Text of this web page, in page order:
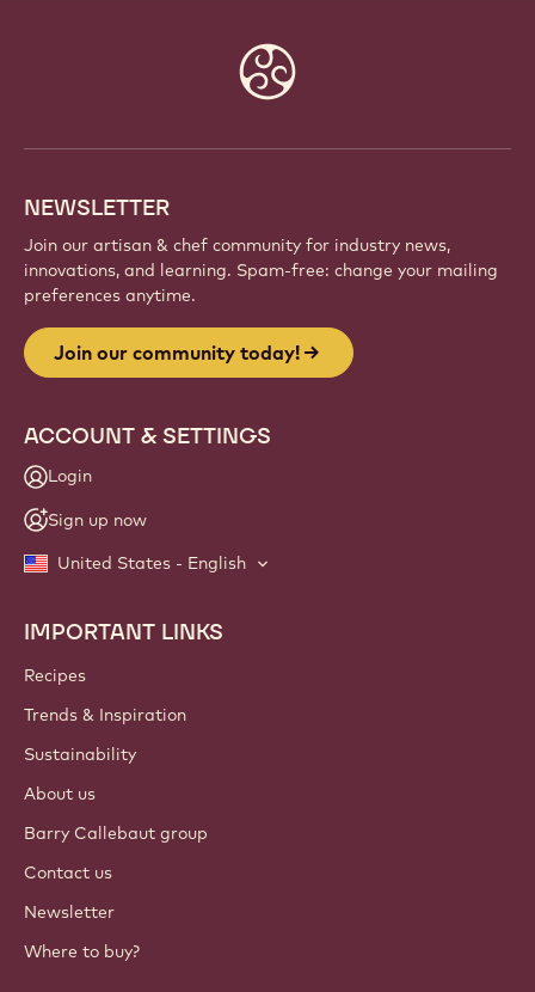
NEWSLETTER
Join our artisan & chef community for industry news,
innovations, and learning. Spam-free: change your mailing
preferences anytime.
Join our community today!
ACCOUNT & SETTINGS
Login
Sign up now
United States - English
Footer
Callebaut
IMPORTANT LINKS
Recipes
Trends & Inspiration
Sustainability
About us
Barry Callebaut group
Contact us
Newsletter
Where to buy?